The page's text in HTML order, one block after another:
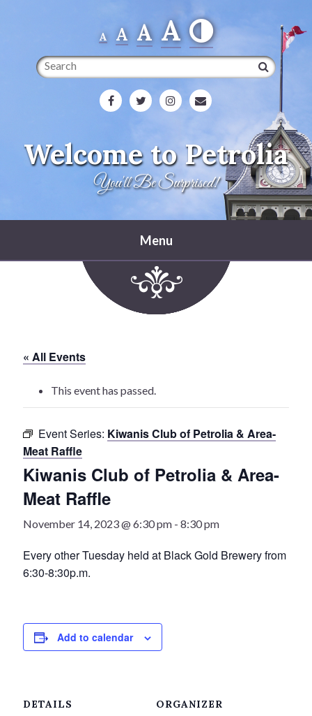
A A A A
Search
Welcome to Petrolia
You'll Be Surprised!
Menu
Entertainment
Victoria Playhouse
Buy Tickets
Events
Petrolia Eats, Beats and Boutiques
« All Events
This event has passed.
Event Series: Kiwanis Club of Petrolia & Area-
Meat Raffle
Kiwanis Club of Petrolia & Area-
Meat Raffle
November 14, 2023 @ 6:30 pm- 8:30 pm
Every other Tuesday held at Black Gold Brewery from
6:30-8:30p.m.
Add to calendar
DETAILS ORGANIZER